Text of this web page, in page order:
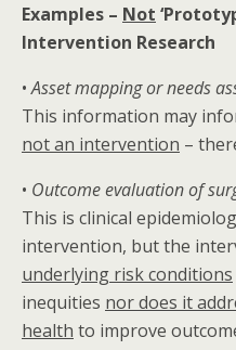
Examples – Not
Intervention Research
•Asset mapping or needs
This information may
not an intervention –
• Outcome evaluation of
This is clinical
intervention, but the
underlying risk conditions
inequities nor does it
health to improve